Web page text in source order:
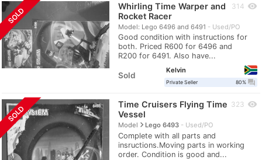
SOLD
Whirling Time Warper and
Rocket Racer
Model: Lego 6496 and 6491 Used/PO
Good condition with instructions for
both. Priced R600 for 6496 and
R200 for 6491. Also have...
314 visibility
Sold
Kelvin
Private Seller 80% question_answer
SOLD
Time Cruisers Flying Time
Vessel
Modelnavigate_nextLego 6493 Used/PO
Complete with all parts and
insructions.Moving parts in working
order. Condition is good and...
323 visibility